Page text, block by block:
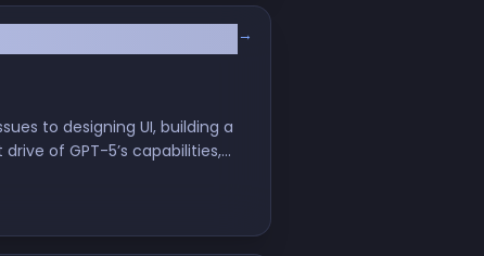
→
to designing UI, building a
of GPT-5’s capabilities,